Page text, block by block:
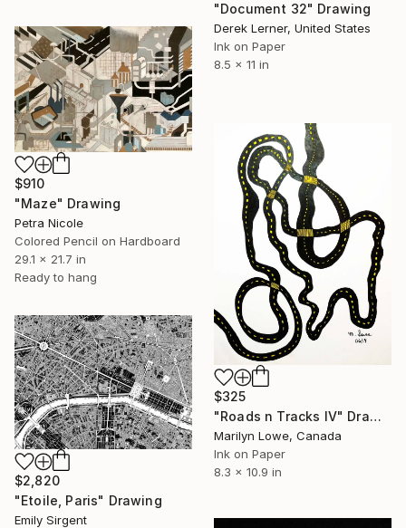
"Document 32" Drawing
Derek Lerner, United States
Ink on Paper
8.5 x 11 in
$910
"Maze" Drawing
Petra Nicole
Colored Pencil on Hardboard
29.1 x 21.7 in
Ready to hang
$325
"Roads n Tracks IV" Drawing
Marilyn Lowe, Canada
Ink on Paper
8.3 x 10.9 in
$2,820
"Etoile, Paris" Drawing
Emily Sirgent